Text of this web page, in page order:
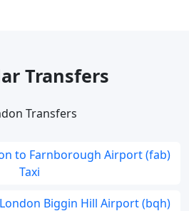
Transfers
Transfers
to Farnborough Airport (fab)
Taxi
Biggin Hill Airport (bqh)